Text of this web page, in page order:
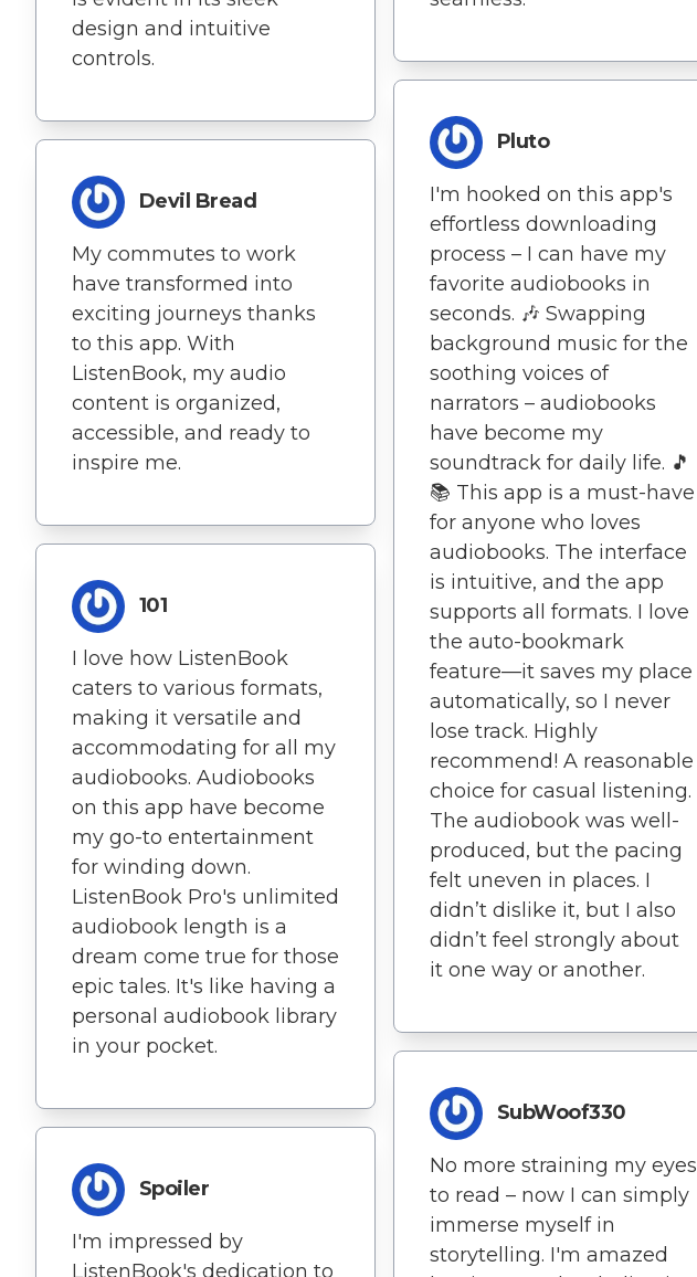
design and intuitive
controls.
Devil Bread
My commutes to work
have transformed into
exciting journeys thanks
to this app. With
ListenBook, my audio
content is organized,
accessible, and ready to
inspire me.
101
I love how ListenBook
caters to various formats,
making it versatile and
accommodating for all my
audiobooks. Audiobooks
on this app have become
my go-to entertainment
for winding down.
ListenBook Pro's unlimited
audiobook length is a
dream come true for those
epic tales. It's like having a
personal audiobook library
in your pocket.
Spoiler
I'm impressed by
ListenBook's dedication to
Pluto
I'm hooked on this app's
effortless downloading
process – I can have my
favorite audiobooks in
seconds. 🎶 Swapping
background music for the
soothing voices of
narrators – audiobooks
have become my
soundtrack for daily life. 🎵
📚 This app is a must-have
for anyone who loves
audiobooks. The interface
is intuitive, and the app
supports all formats. I love
the auto-bookmark
feature—it saves my place
automatically, so I never
lose track. Highly
recommend! A reasonable
choice for casual listening.
The audiobook was well-
produced, but the pacing
felt uneven in places. I
didn’t dislike it, but I also
didn’t feel strongly about
it one way or another.
SubWoof330
No more straining my eyes
to read – now I can simply
immerse myself in
storytelling. I'm amazed